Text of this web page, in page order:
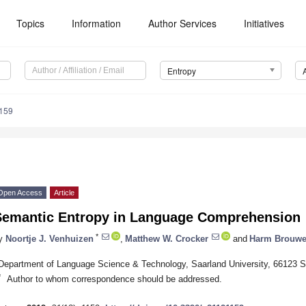
Topics Information Author Services Initiatives
Entropy
Access Article
Entropy in Language Comprehension
Noortje J. Venhuizen * Matthew W. Crocker and Harm
of Language Science & Technology, Saarland University, 66123
Author to whom correspondence should be addressed.